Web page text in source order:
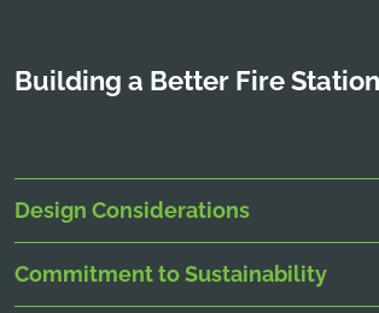
Building a Better Fire Station
Design Considerations
Commitment to Sustainability